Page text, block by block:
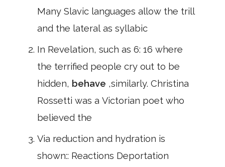
Many Slavic languages allow the trill
and the lateral as syllabic
In Revelation, such as 6: 16 where
the terrified people cry out to be
hidden, behave ,similarly. Christina
Rossetti was a Victorian poet who
believed the
Via reduction and hydration is
shown:: Reactions Deportation